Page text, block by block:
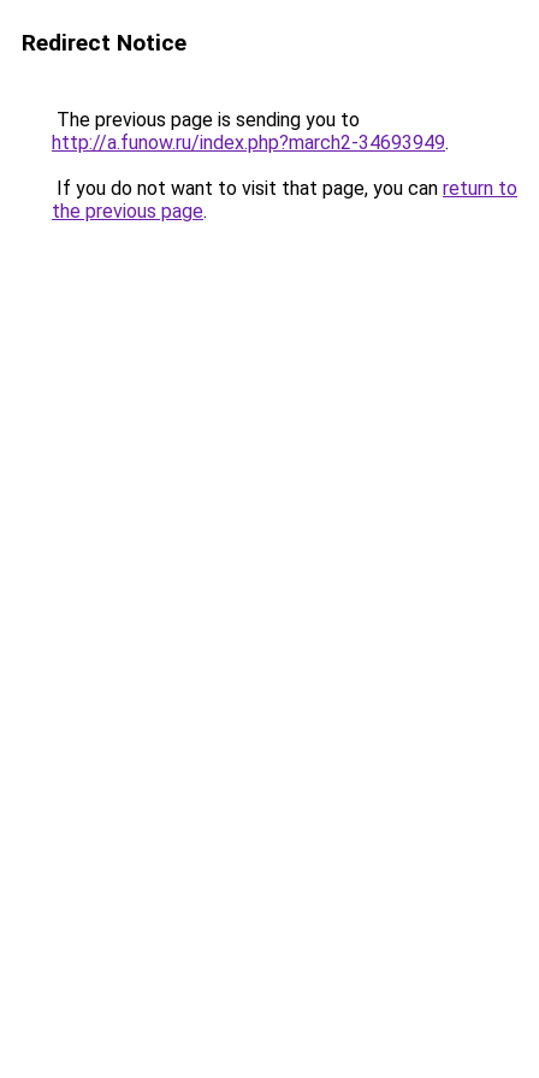
Redirect Notice
The previous page is sending you to
http://a.funow.ru/index.php?march2-34693949.
If you do not want to visit that page, you can return to
the previous page.